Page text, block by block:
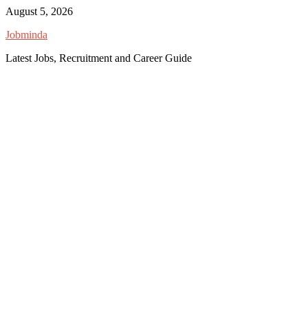
Skip
content
August 5, 2026
Jobminda
Latest Jobs, Recruitment and Career Guide